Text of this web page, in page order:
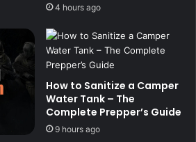
4 hours ago
How to Sanitize a Camper
Water Tank – The
Complete Prepper’s Guide
9 hours ago